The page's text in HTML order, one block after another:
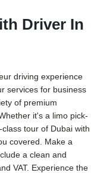
Driver In
driving experience
services for business
of premium
it's a limo pick-
tour of Dubai with
covered. Make a
a clean and
VAT. Experience the